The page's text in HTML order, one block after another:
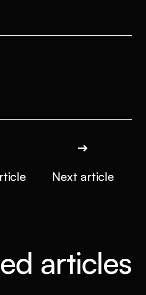
Next article
articles